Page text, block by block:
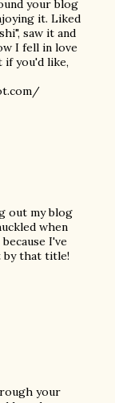
your blog
it. Liked
saw it and
I fell in love
if you'd like,
out my blog
when
I've
by that title!
your